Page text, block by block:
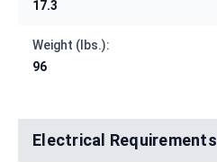
17.3
Weight (lbs.):
96
Electrical Requirements